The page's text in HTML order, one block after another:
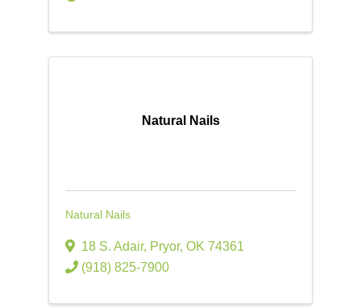
Natural Nails
Natural Nails
18 S. Adair, Pryor, OK 74361
(918) 825-7900